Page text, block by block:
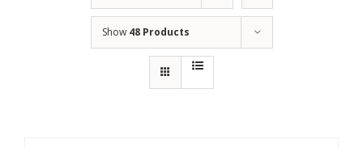
Show 48 Products